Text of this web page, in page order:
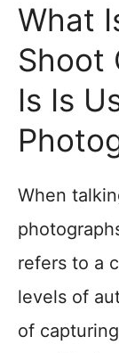
What
Shoot
Is Is
When
refers to a
levels of
of